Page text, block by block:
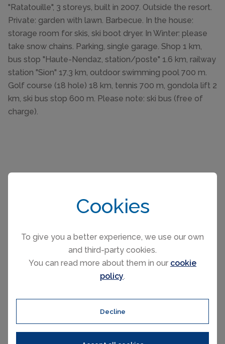
Cookies
To give you a better experience, we use our own
and third-party cookies.
You can read more about them in our cookie
policy.
Decline
"Ratatouille", 3 storeys, built in 2007. Outside the resort.
Private: garden with lawn. Barbecue. In the house:
storage room for skis, ski boot dryer. In Winter: please
take snow chains. Parking, single garage. Shop 1 km,
bus stop "Haute-Nendaz, station/poste" 1.6 km, railway
station "Sion" 17.3 km, outdoor swimming pool 700 m.
Golf course (18 hole) 18 km, tennis 700 m, gondola lift 2
km, ski bus stop 600 m. Please note: ski bus (free of
charge).
Please select your check-in and check-
out days by clicking a date on the
EARLIER LATER
Th
1
2